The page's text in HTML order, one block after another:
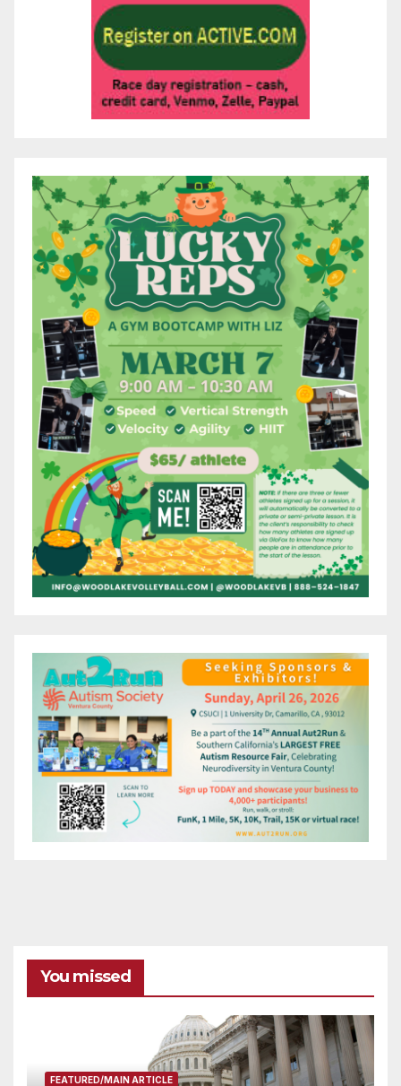
You missed
FEATURED/MAIN ARTICLE